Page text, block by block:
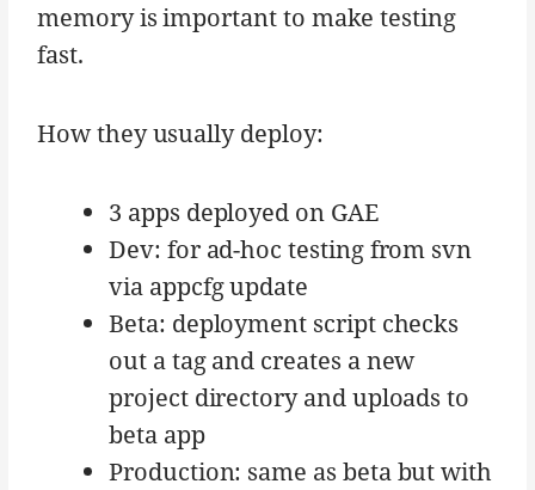
memory is important to make testing
fast.
How they usually deploy:
3 apps deployed on GAE
Dev: for ad-hoc testing from svn
via appcfg update
Beta: deployment script checks
out a tag and creates a new
project directory and uploads to
beta app
Production: same as beta but with